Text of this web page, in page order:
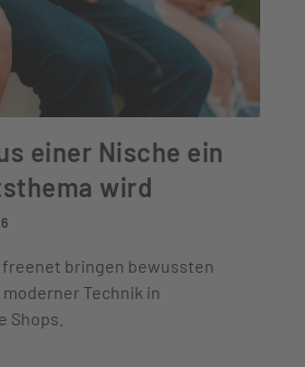
einer Nische ein
wird
freenet bringen bewussten
Technik in
Shops.